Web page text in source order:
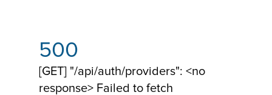
500
[GET] "/api/auth/providers": <no
response> Failed to fetch